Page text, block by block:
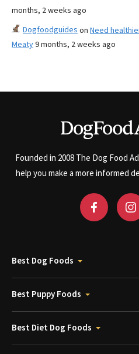
months, 2 weeks ago
Dogfoodguides on Need
Meaty9 months, 2 weeks ago
Founded in 2008 The Dog Food
help you make a more informed
Best Dog Foods
Best Puppy Foods
Best Diet Dog Foods